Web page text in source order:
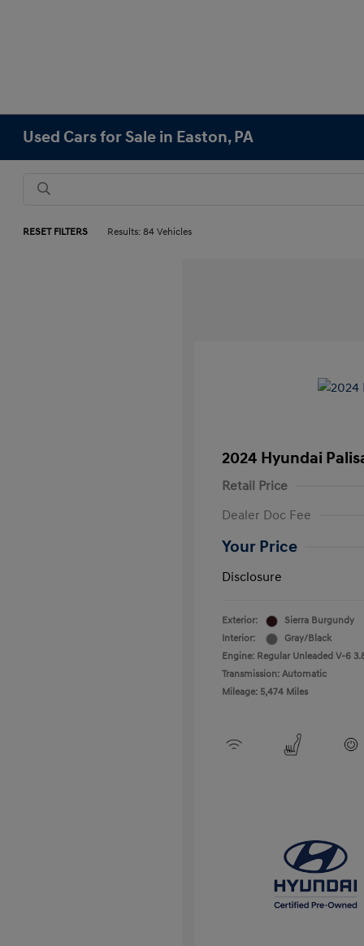
Used Cars for Sale in Easton, PA
RESET FILTERS Results: 84 Vehicles
2024 Hyundai
Retail Price
Dealer Doc Fee
Your Price
Disclosure
Exterior:
Sierra Burgundy
Interior:
Gray/Black
Engine: Regular Unleaded V-6
Transmission: Automatic
Mileage: 5,474 Miles